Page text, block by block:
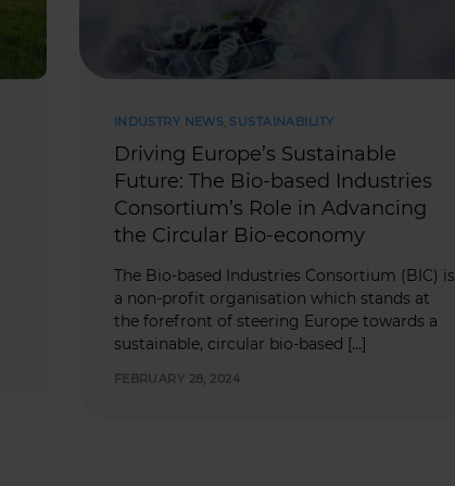
INDUSTRY NEWS SUSTAINABILITY
Driving Europe’s Sustainable
Future: The Bio-based Industries
Consortium’s Role in Advancing
the Circular Bio-economy
The Bio-based Industries Consortium (BIC) is
a non-profit organisation which stands at
the forefront of steering Europe towards a
sustainable, circular bio-based […]
FEBRUARY 28, 2024